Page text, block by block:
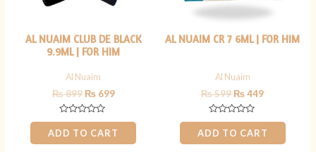
AL NUAIM CLUB DE BLACK
9.9ML | FOR HIM
Al Nuaim
₨899 ₨699
Rated
0
out
of
ADD TO CART
AL NUAIM CR 7 6ML | FOR HIM
Al Nuaim
₨599 ₨449
Rated
0
out
of
ADD TO CART